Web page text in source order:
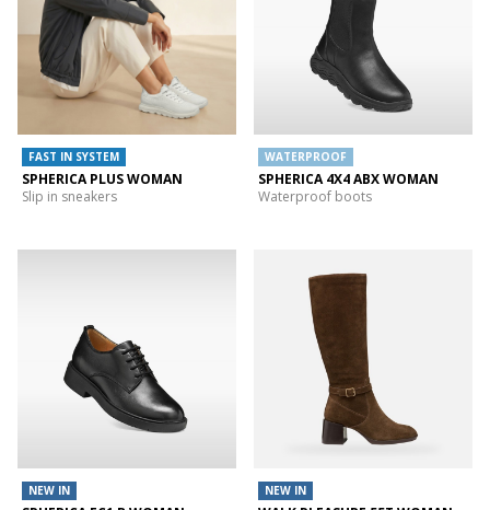
FAST IN SYSTEM
SPHERICA PLUS WOMAN
Slip in sneakers
WATERPROOF
SPHERICA 4X4 ABX WOMAN
Waterproof boots
NEW IN NEW IN